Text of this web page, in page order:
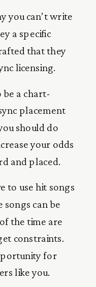
you can’t write
a specific
that they
licensing.
be a chart-
placement
should do
your odds
and placed.
to use hit songs
can be
the time are
constraints.
for
like you.